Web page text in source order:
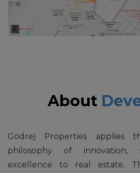
About
Godrej Properties applies
philosophy of innovation,
excellence to real estate.